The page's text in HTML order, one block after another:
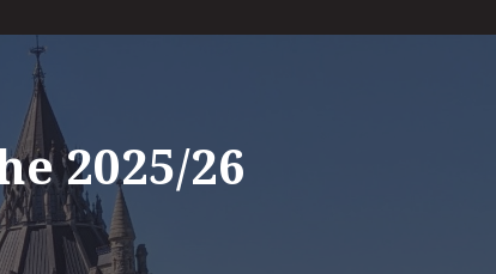
2025/26